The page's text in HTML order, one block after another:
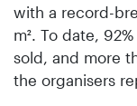
with a record-
m². To date,
sold, and more
the organisers